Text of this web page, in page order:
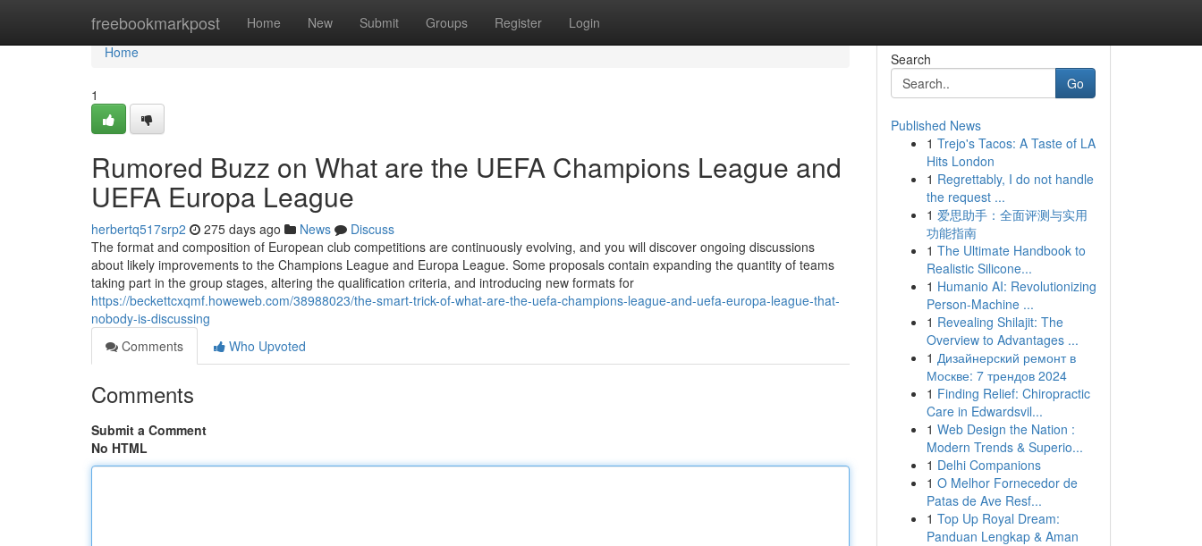
freebookmarkpost Home New Submit Groups Register Login
Home
Home
1
Rumored Buzz on What are the UEFA Champions League and
UEFA Europa League
herbertq517srp2 275 days ago News
Discuss
The format and composition of European club competitions are continuously evolving, and you will discover ongoing discussions
about likely improvements to the Champions League and Europa League. Some proposals contain expanding the quantity of teams
taking part in the group stages, altering the qualification criteria, and introducing new formats for
https://beckettcxqmf.howeweb.com/38988023/the-smart-trick-of-what-are-the-uefa-champions-league-and-uefa-europa-league-that-
nobody-is-discussing
Comments
Who Upvoted
Comments
Submit a Comment
No HTML
Search
Go
Published News
1 Trejo's Tacos: A Taste of LA
Hits London
1 Regrettably, I do not handle
the request ...
1 爱思助手：全面评测与实用
功能指南
1 The Ultimate Handbook to
Realistic Silicone...
1 Humanio AI: Revolutionizing
Person-Machine ...
1 Revealing Shilajit: The
Overview to Advantages ...
1 Дизайнерский ремонт в
Москве: 7 трендов 2024
1 Finding Relief: Chiropractic
Care in Edwardsvil...
1 Web Design the Nation :
Modern Trends & Superio...
1 Delhi Companions
1 O Melhor Fornecedor de
Patas de Ave Resf...
1 Top Up Royal Dream:
Panduan Lengkap & Aman